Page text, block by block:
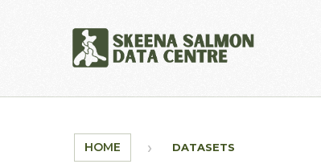
HOME DATASETS